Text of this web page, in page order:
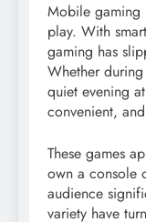
Mobile gaming
play. With
gaming has
Whether
quiet evening
convenient,
These games
own a console
audience
variety have